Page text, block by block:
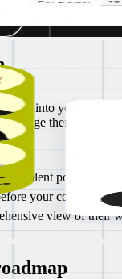
into your
their teams
talent pool for
your competitors
view of their